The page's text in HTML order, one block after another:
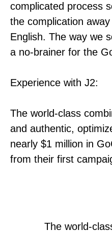
complicated process
the complication
English. The way we
a no-brainer for the
Experience with J2:
The world-class
and authentic,
nearly $1 million in
from their first
The world-